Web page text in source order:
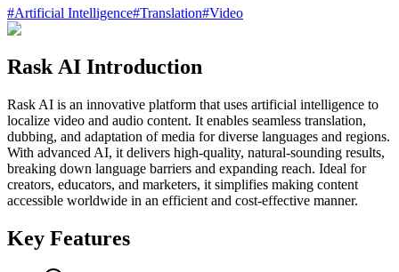
#Artificial Intelligence#Translation#Video
Rask AI Introduction
Rask AI is an innovative platform that uses artificial intelligence to
localize video and audio content. It enables seamless translation,
dubbing, and adaptation of media for diverse languages and regions.
With advanced AI, it delivers high-quality, natural-sounding results,
breaking down language barriers and expanding reach. Ideal for
creators, educators, and marketers, it simplifies making content
accessible worldwide in an efficient and cost-effective manner.
Key Features